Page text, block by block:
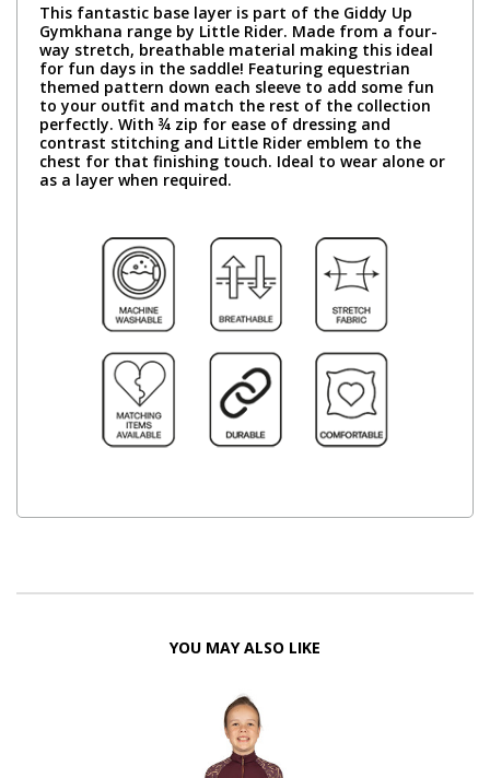
This fantastic base layer is part of the Giddy Up
Gymkhana range by Little Rider. Made from a four-
way stretch, breathable material making this ideal
for fun days in the saddle! Featuring equestrian
themed pattern down each sleeve to add some fun
to your outfit and match the rest of the collection
perfectly. With ¾ zip for ease of dressing and
contrast stitching and Little Rider emblem to the
chest for that finishing touch. Ideal to wear alone or
as a layer when required.
YOU MAY ALSO LIKE